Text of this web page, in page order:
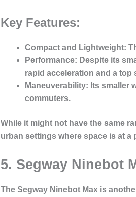
Key Features:
Compact and Lightweight:
Performance: Despite its
rapid acceleration and a
Maneuverability: Its smaller
commuters.
While it might not have the same
urban settings where space is at a
5. Segway Ninebot
The Segway Ninebot Maxis